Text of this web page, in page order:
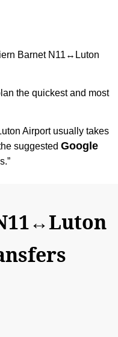
Barnet N11↔Luton
the quickest and most
Airport usually takes
suggested Google